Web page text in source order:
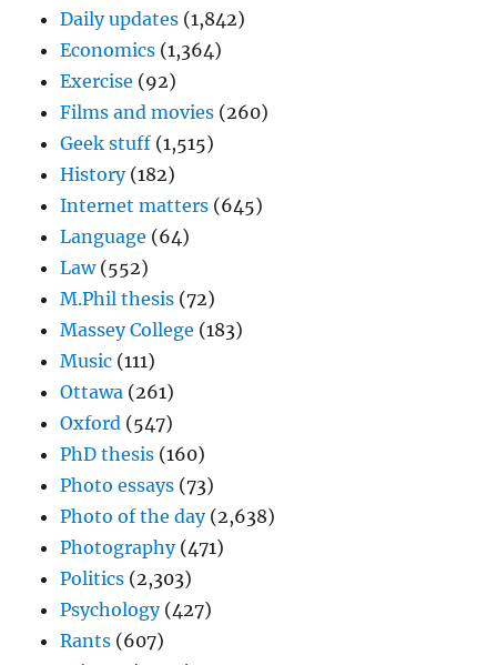
Daily updates (1,842)
Economics (1,364)
Exercise (92)
Films and movies (260)
Geek stuff (1,515)
History(182)
Internet matters (645)
Language (64)
Law(552)
M.Phil thesis (72)
Massey College (183)
Music (111)
Ottawa (261)
Oxford (547)
PhD thesis (160)
Photo essays (73)
Photo of the day(2,638)
Photography(471)
Politics (2,303)
Psychology(427)
Rants (607)